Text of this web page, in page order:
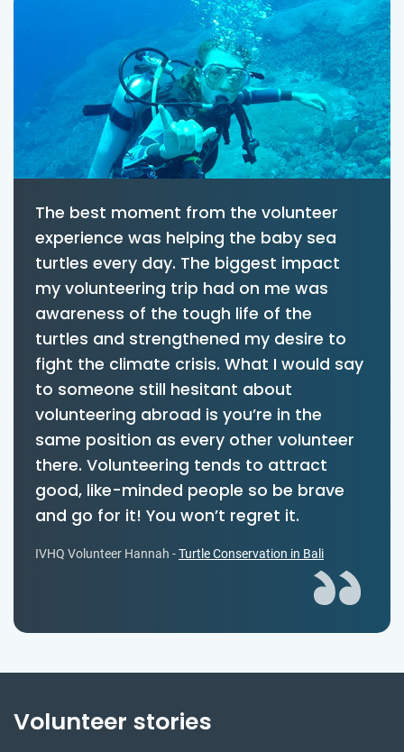
The best moment from the volunteer
experience was helping the baby sea
turtles every day. The biggest impact
my volunteering trip had on me was
awareness of the tough life of the
turtles and strengthened my desire to
fight the climate crisis. What I would say
to someone still hesitant about
volunteering abroad is you’re in the
same position as every other volunteer
there. Volunteering tends to attract
good, like-minded people so be brave
and go for it! You won’t regret it.
IVHQ Volunteer Hannah -Turtle Conservation in Bali
Volunteer stories